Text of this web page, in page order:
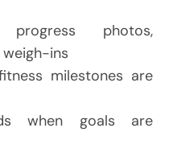
photos,
weigh-ins
milestones are
when goals are